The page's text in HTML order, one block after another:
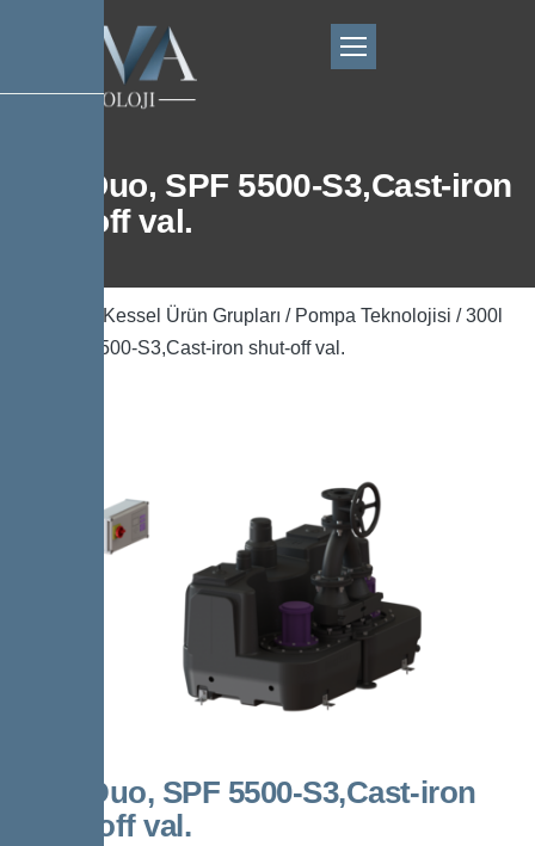
300l Duo, SPF 5500-S3,Cast-iron
shut-off val.
Kessel Ürün Grupları / Pompa Teknolojisi / 300l
Duo, SPF 5500-S3,Cast-iron shut-off val.
300l Duo, SPF 5500-S3,Cast-iron
shut-off val.